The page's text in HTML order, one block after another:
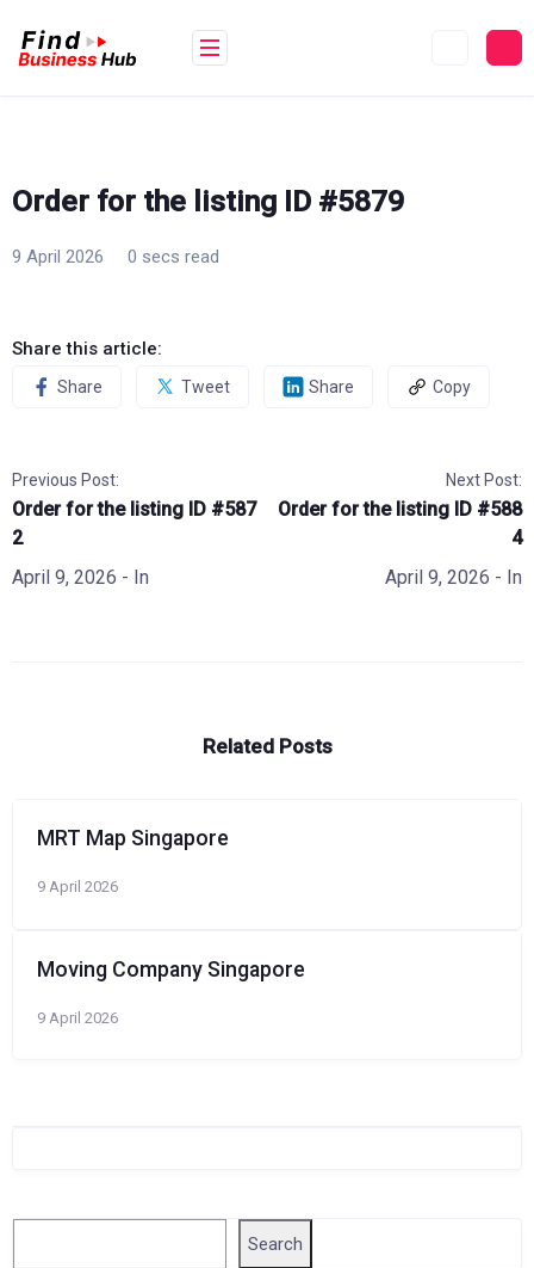
content
Order for the listing ID #5879
9 April 2026 0 secs read
Share this article:
Share Tweet Share Copy
Previous Post:
Order for the listing ID #587
2
April 9, 2026 - In
Next Post:
Order for the listing ID #588
4
April 9, 2026 - In
Related Posts
MRT Map Singapore
9 April 2026
Moving Company Singapore
9 April 2026
Search